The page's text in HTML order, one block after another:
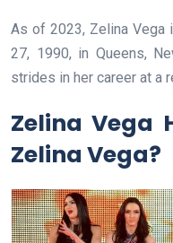
As of 2023, Zelina Vega
27, 1990, in Queens,
strides in her career at a
Zelina Vega
Zelina Vega?